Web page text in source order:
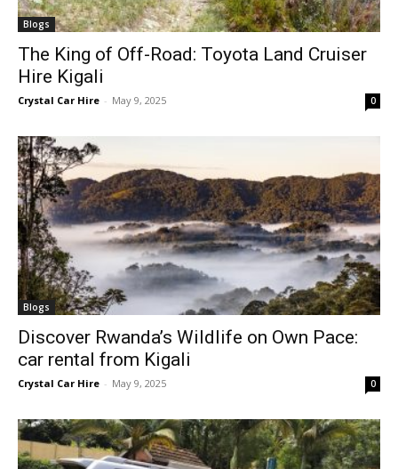
Blogs
The King of Off-Road: Toyota Land Cruiser
Hire Kigali
Crystal Car Hire - May 9, 2025 0
Blogs
Discover Rwanda’s Wildlife on Own Pace:
car rental from Kigali
Crystal Car Hire - May 9, 2025 0